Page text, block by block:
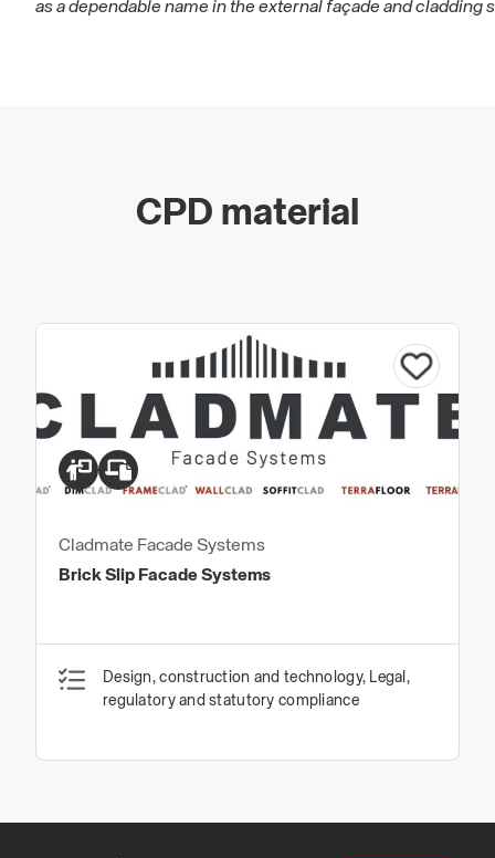
as a dependable name in the external façade and cladding
CPD material
Cladmate Facade Systems
Brick Slip Facade Systems
Design, construction and technology, Legal,
regulatory and statutory compliance